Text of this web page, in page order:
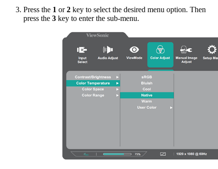
Press the 1 or2 key to select the desired menu option. Then
press the 3 key to enter the sub-menu.